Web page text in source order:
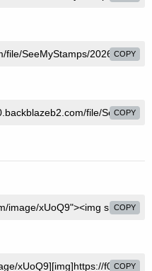
COPY
COPY
COPY
COPY